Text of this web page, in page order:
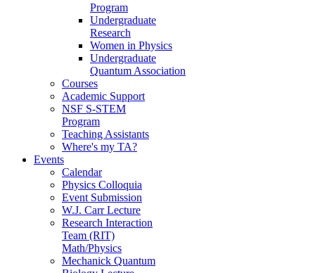
Program
Undergraduate
Research
Women in Physics
Undergraduate
Quantum Association
Courses
Academic Support
NSF S-STEM
Program
Teaching Assistants
Where's my TA?
Events
Calendar
Physics Colloquia
Event Submission
W.J. Carr Lecture
Research Interaction
Team (RIT)
Math/Physics
Mechanick Quantum